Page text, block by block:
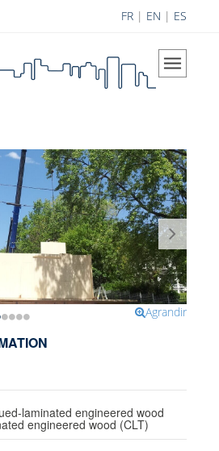
FR | EN | ES
Home
Areas of Expertise
History
Douglas Team
Career
Achievements
Contribution
Contributions
Agrandir
laminated engineered wood
engineered wood (CLT)